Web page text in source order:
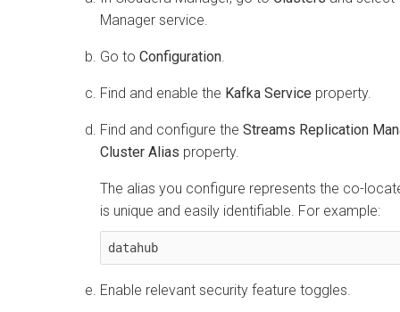
Manager service.
Go to Configuration.
Find and enable the Kafka Service property.
Find and configure the Streams Replication
Cluster Alias property.
The alias you configure represents the co-
is unique and easily identifiable. For example:
datahub
Enable relevant security feature toggles.